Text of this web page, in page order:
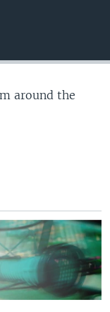
around the